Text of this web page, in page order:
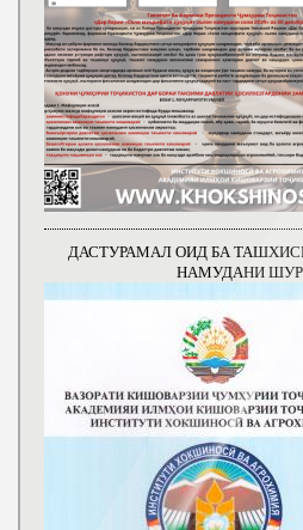
ДАСТУРАМАЛ ОИД БА
НАМУДАНИ